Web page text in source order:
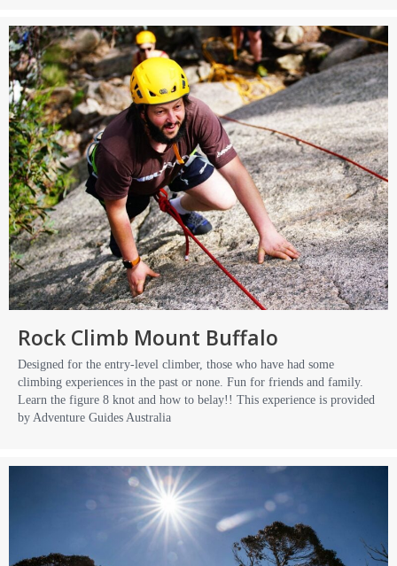
Rock Climb Mount Buffalo
Designed for the entry-level climber, those who have had some
climbing experiences in the past or none. Fun for friends and family.
Learn the figure 8 knot and how to belay!! This experience is provided
by Adventure Guides Australia